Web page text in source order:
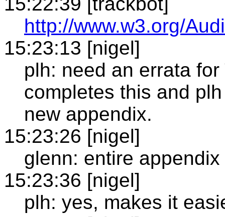
http://www.w3.org/
15:23:13 [nigel]
plh: need an errata
completes this and
new appendix.
15:23:26 [nigel]
glenn: entire
15:23:36 [nigel]
plh: yes, makes it